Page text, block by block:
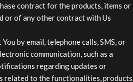
contract for the products, items or
or of any other contract with Us
by email, telephone calls, SMS, or
communication, such as a
regarding updates or
related to the functionalities, products